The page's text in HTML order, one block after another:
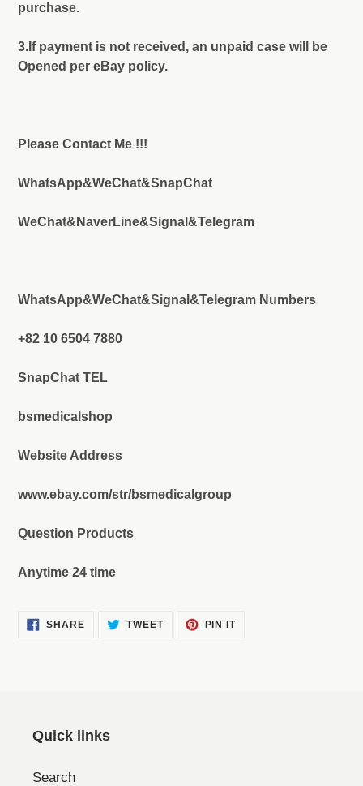
purchase.
3.If payment is not received, an unpaid case will be
Opened per eBay policy.
Please Contact Me !!!
WhatsApp&WeChat&SnapChat
WeChat&NaverLine&Signal&Telegram
WhatsApp&WeChat&Signal&Telegram Numbers
+82 10 6504 7880
SnapChat TEL
bsmedicalshop
Website Address
www.ebay.com/str/bsmedicalgroup
Question Products
Anytime 24 time
SHARESHARE TWEETTWEET
PIN ITPIN
Quick links
Search